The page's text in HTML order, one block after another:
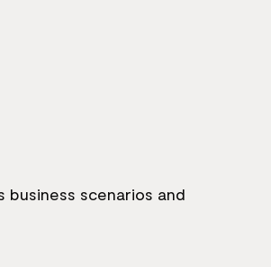
scenarios and